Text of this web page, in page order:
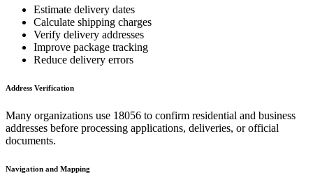
Estimate delivery dates
Calculate shipping charges
Verify delivery addresses
Improve package tracking
Reduce delivery errors
Address Verification
Many organizations use 18056 to confirm residential and business
addresses before processing applications, deliveries, or official
documents.
Navigation and Mapping